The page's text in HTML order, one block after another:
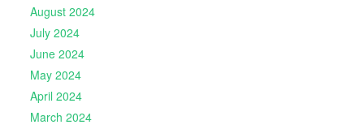
August 2024
July 2024
June 2024
May 2024
April 2024
March 2024